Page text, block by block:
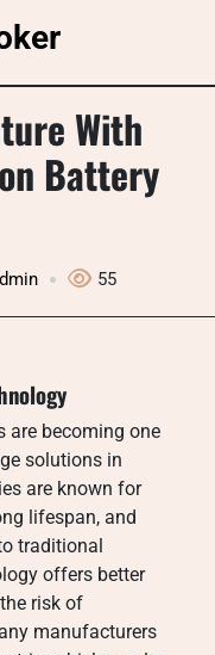
With
Battery
55
are becoming one
solutions in
are known for
lifespan, and
traditional
offers better
risk of
manufacturers